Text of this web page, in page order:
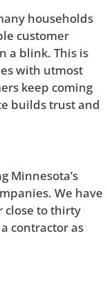
households
customer
a blink. This is
with utmost
keep coming
builds trust and
Minnesota’s
We have
close to thirty
contractor as